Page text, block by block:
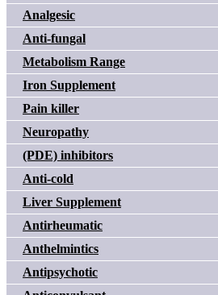
Analgesic
Anti-fungal
Metabolism Range
Iron Supplement
Pain killer
Neuropathy
(PDE) inhibitors
Anti-cold
Liver Supplement
Antirheumatic
Anthelmintics
Antipsychotic